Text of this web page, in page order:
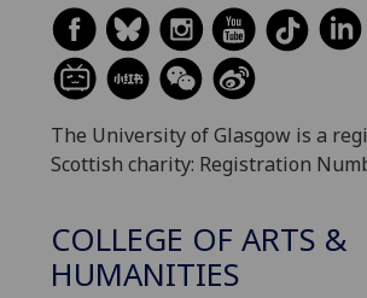
The University of Glasgow is a
Scottish charity: Registration
COLLEGE OF ARTS &
HUMANITIES